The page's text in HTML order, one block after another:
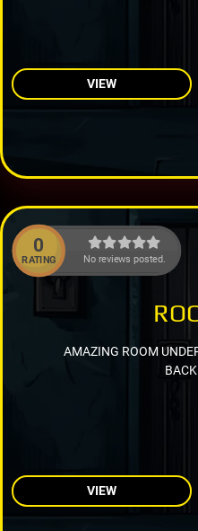
VIEW
0
RATING No reviews posted.
AMAZING ROOM
VIEW